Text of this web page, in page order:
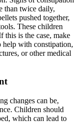
than twice daily,
pushed together,
These children
this is the case, make
with constipation,
or other medical
changes can be,
Children should
which can lead to